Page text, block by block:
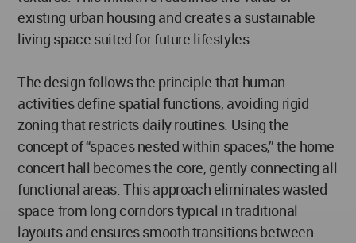
existing urban housing and creates a sustainable
living space suited for future lifestyles.
The design follows the principle that human
activities define spatial functions, avoiding rigid
zoning that restricts daily routines. Using the
concept of “spaces nested within spaces,” the home
concert hall becomes the core, gently connecting all
functional areas. This approach eliminates wasted
space from long corridors typical in traditional
layouts and ensures smooth transitions between